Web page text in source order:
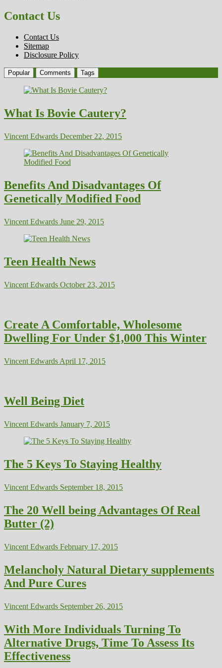
Contact Us
Contact Us
Sitemap
Disclosure Policy
Popular Comments Tags
What Is Bovie Cautery?
Vincent Edwards December 22, 2015
Benefits And Disadvantages Of
Genetically Modified Food
Vincent Edwards June 29, 2015
Teen Health News
Vincent Edwards October 23, 2015
Create A Comfortable, Wholesome
Dwelling For Under $1,000 This Winter
Vincent Edwards April 17, 2015
Well Being Diet
Vincent Edwards January 7, 2015
The 5 Keys To Staying Healthy
Vincent Edwards September 18, 2015
The 20 Well being Advantages Of Real
Butter (2)
Vincent Edwards February 17, 2015
Melancholy Natural Dietary supplements
And Pure Cures
Vincent Edwards September 26, 2015
With More Individuals Turning To
Alternative Drugs, Time To Assess Its
Effectiveness